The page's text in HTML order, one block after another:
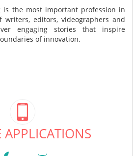
is the most important profession in
editors, videographers and
engaging stories that inspire
of innovation.